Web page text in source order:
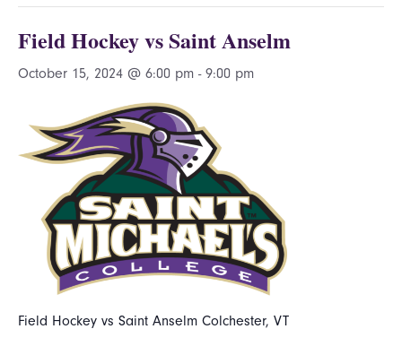
Field Hockey vs Saint Anselm
October 15, 2024 @ 6:00 pm - 9:00 pm
Field Hockey vs Saint Anselm Colchester, VT